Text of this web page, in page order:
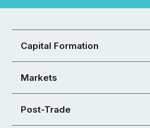
Capital Formation
Markets
Post-Trade